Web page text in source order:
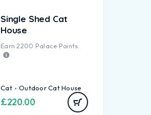
Single Shed Cat
House
Earn2200 Palace Points.
Cat Outdoor Cat House
£220.00